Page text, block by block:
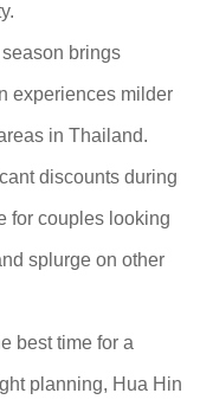
brings
experiences milder
in Thailand.
discounts during
for couples looking
splurge on other
best time for a
planning, Hua Hin